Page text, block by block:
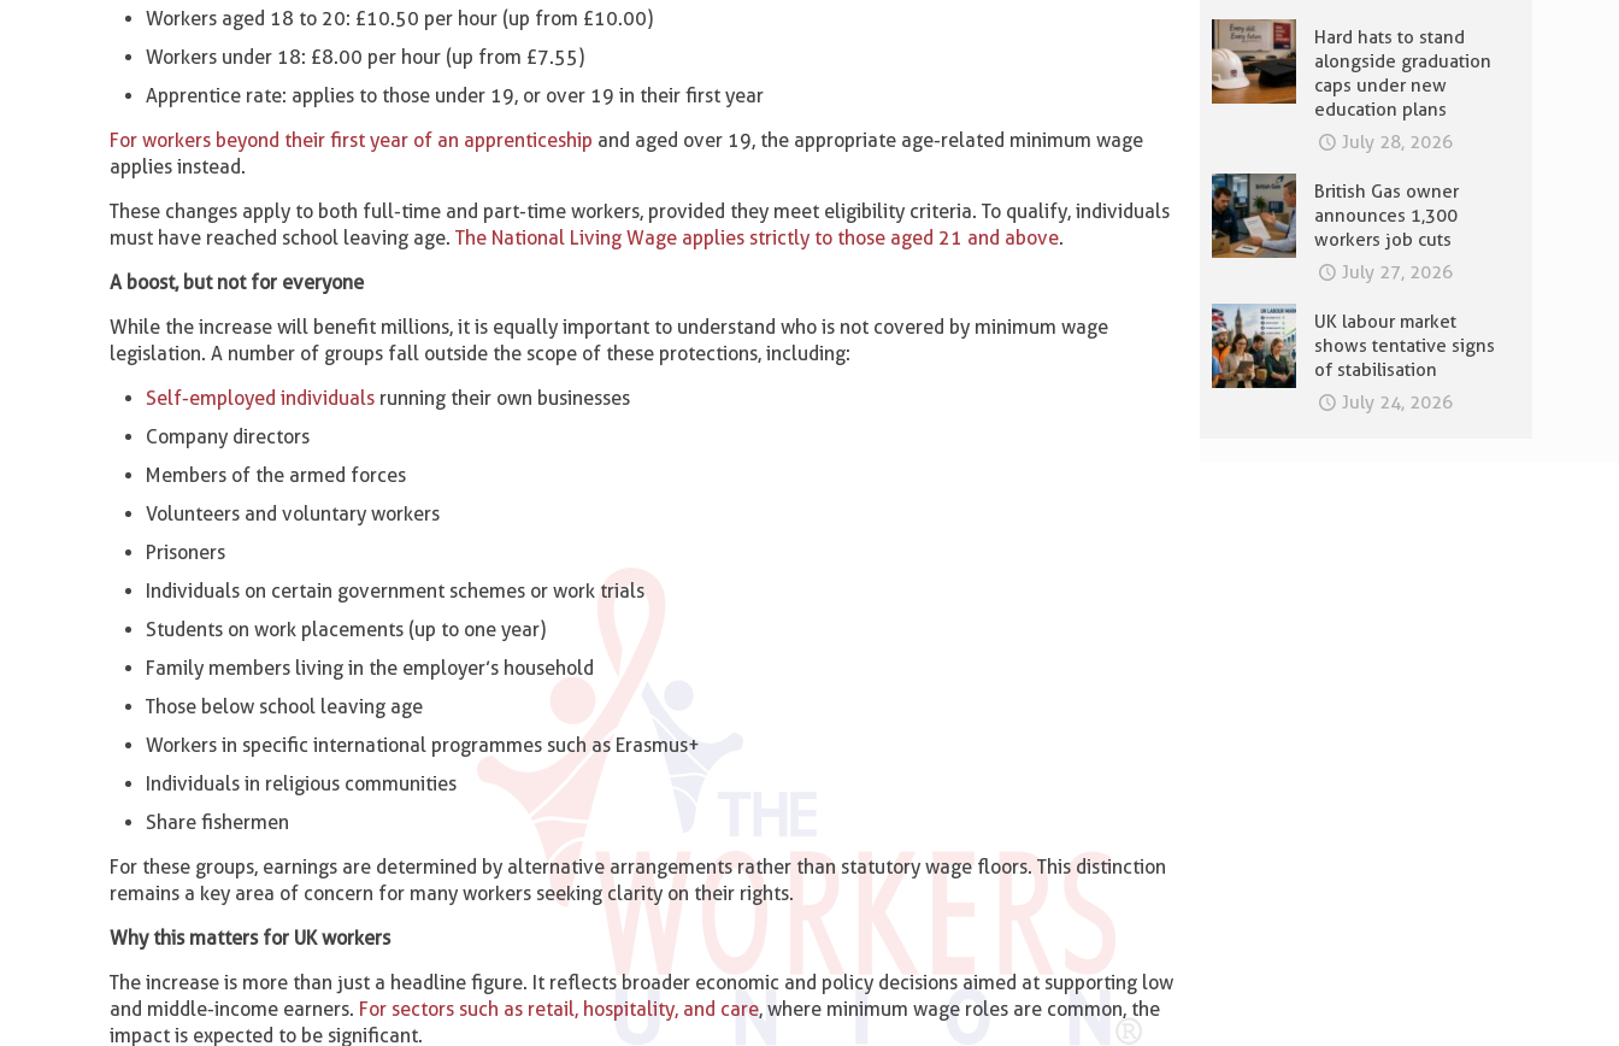
Workers aged 18 to 20: £10.50 per hour (up from £10.00)
Workers under 18: £8.00 per hour (up from £7.55)
Apprentice rate: applies to those under 19, or over 19 in their first year
For workers beyond their first year of an apprenticeship and aged over 19, the appropriate age-related minimum wage
applies instead.
These changes apply to both full-time and part-time workers, provided they meet eligibility criteria. To qualify, individuals
must have reached school leaving age.The National Living Wage applies strictly to those aged 21 and above.
A boost, but not for everyone
While the increase will benefit millions, it is equally important to understand who is not covered by minimum wage
legislation. A number of groups fall outside the scope of these protections, including:
Self-employed individuals running their own businesses
Company directors
Members of the armed forces
Volunteers and voluntary workers
Prisoners
Individuals on certain government schemes or work trials
Students on work placements (up to one year)
Family members living in the employer’s household
Those below school leaving age
Workers in specific international programmes such as Erasmus+
Individuals in religious communities
Share fishermen
For these groups, earnings are determined by alternative arrangements rather than statutory wage floors. This distinction
remains a key area of concern for many workers seeking clarity on their rights.
Why this matters for UK workers
The increase is more than just a headline figure. It reflects broader economic and policy decisions aimed at supporting low
and middle-income earners. For sectors such as retail, hospitality, and care, where minimum wage roles are common, the
impact is expected to be significant.
Hard hats to stand
alongside graduation
caps under new
education plans
July 28, 2026
British Gas owner
announces 1,300
workers job cuts
July 27, 2026
UK labour market
shows tentative signs
of stabilisation
July 24, 2026